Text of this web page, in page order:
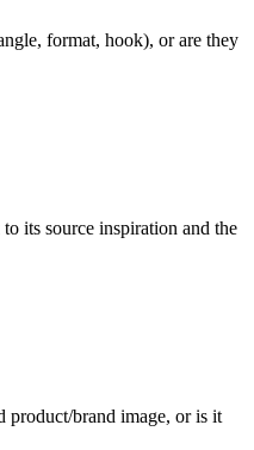
format, hook), or are they
its source inspiration and the
product/brand image, or is it